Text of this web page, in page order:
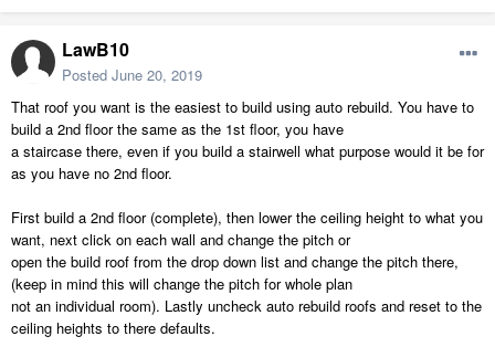
LawB10
Posted June 20, 2019
That roof you want is the easiest to build using auto rebuild. You have to
build a 2nd floor the same as the 1st floor, you have
a staircase there, even if you build a stairwell what purpose would it be for
as you have no 2nd floor.
First build a 2nd floor (complete), then lower the ceiling height to what you
want, next click on each wall and change the pitch or
open the build roof from the drop down list and change the pitch there,
(keep in mind this will change the pitch for whole plan
not an individual room). Lastly uncheck auto rebuild roofs and reset to the
ceiling heights to there defaults.